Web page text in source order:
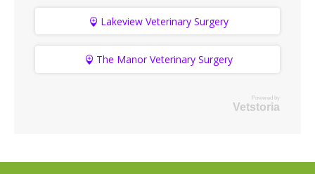
Lakeview Veterinary Surgery
The Manor Veterinary Surgery
Powered by
Vetstoria